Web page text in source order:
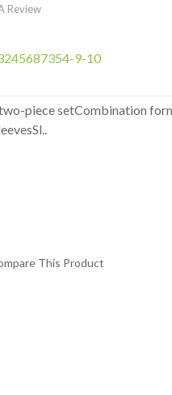
Review
9-10
piece setCombination
This Product